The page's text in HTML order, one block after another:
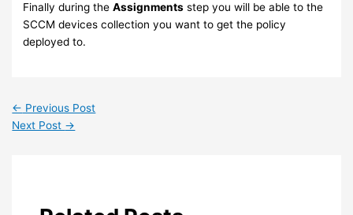
Finally during theAssignments step you will be able to the
SCCM devices collection you want to get the policy
deployed to.
← Previous Post
Next Post →